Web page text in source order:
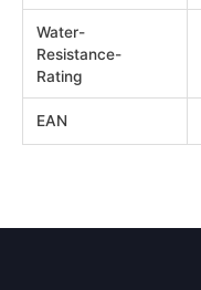
Water-
Resistance-
Rating
EAN